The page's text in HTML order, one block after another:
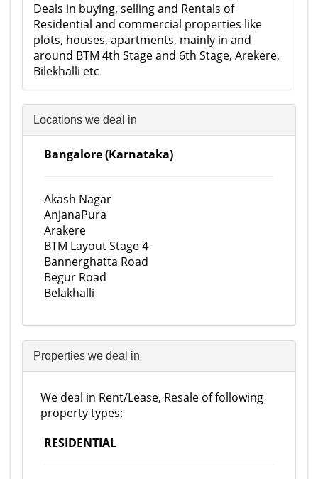
Deals in buying, selling and Rentals of
Residential and commercial properties like
plots, houses, apartments, mainly in and
around BTM 4th Stage and 6th Stage, Arekere,
Bilekhalli etc
Locations we deal in
Bangalore (Karnataka)
Akash Nagar
AnjanaPura
Arakere
BTM Layout Stage 4
Bannerghatta Road
Begur Road
Belakhalli
Properties we deal in
We deal in Rent/Lease, Resale of following
property types:
RESIDENTIAL